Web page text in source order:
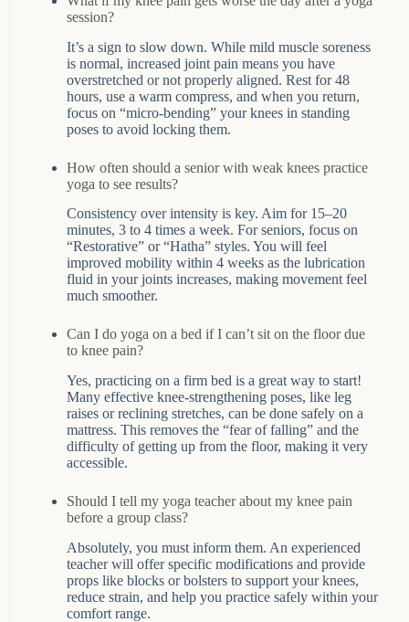
session?
It’s a sign to slow down. While mild muscle soreness
is normal, increased joint pain means you have
overstretched or not properly aligned. Rest for 48
hours, use a warm compress, and when you return,
focus on “micro-bending” your knees in standing
poses to avoid locking them.
How often should a senior with weak knees practice
yoga to see results?
Consistency over intensity is key. Aim for 15–20
minutes, 3 to 4 times a week. For seniors, focus on
“Restorative” or “Hatha” styles. You will feel
improved mobility within 4 weeks as the lubrication
fluid in your joints increases, making movement feel
much smoother.
Can I do yoga on a bed if I can’t sit on the floor due
to knee pain?
Yes, practicing on a firm bed is a great way to start!
Many effective knee-strengthening poses, like leg
raises or reclining stretches, can be done safely on a
mattress. This removes the “fear of falling” and the
difficulty of getting up from the floor, making it very
accessible.
Should I tell my yoga teacher about my knee pain
before a group class?
Absolutely, you must inform them. An experienced
teacher will offer specific modifications and provide
props like blocks or bolsters to support your knees,
reduce strain, and help you practice safely within your
comfort range.